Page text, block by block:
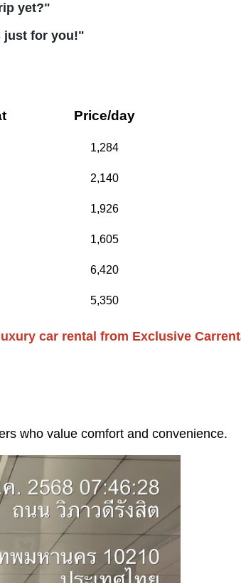
yet?"
just for you!"
Price/day
1,284
2,140
1,926
1,605
6,420
5,350
car rental from Exclusive
who value comfort and convenience.